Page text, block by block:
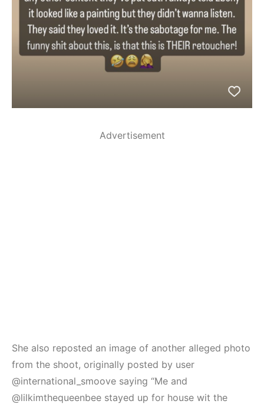
Advertisement
She also reposted an image of another alleged photo
from the shoot, originally posted by user
@international_smoove saying “Me and
@lilkimthequeenbee stayed up for house wit the